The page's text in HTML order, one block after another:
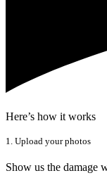
Here’s how it works
1. Upload your photos
Show us the damage